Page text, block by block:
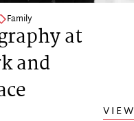
Family
at
and
VIEW